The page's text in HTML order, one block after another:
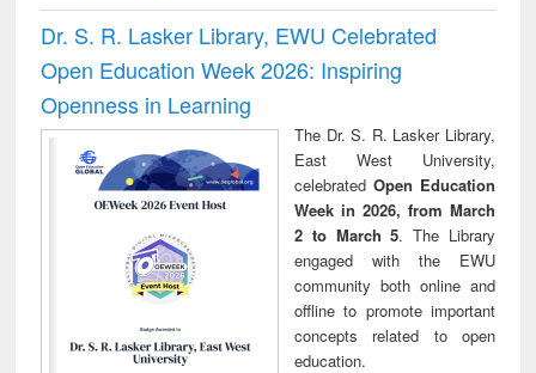
Dr. S. R. Lasker Library, EWU Celebrated
Open Education Week 2026: Inspiring
Openness in Learning
The Dr. S. R. Lasker Library,
East West University,
celebrated Open Education
Week in 2026, from March
2 to March 5. The Library
engaged with the EWU
community both online and
offline to promote important
concepts related to open
education.